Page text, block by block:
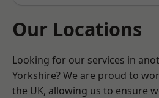
Our Locations
Looking for our services in
Yorkshire? We are proud to
the UK, allowing us to ensure